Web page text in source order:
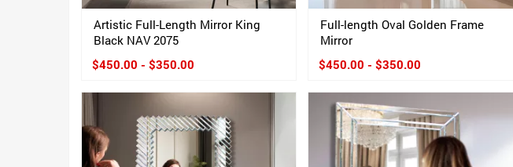
Artistic Full-Length Mirror King
Black NAV 2075
$450.00 - $350.00
Full-length Oval Golden Frame
Mirror
$450.00 - $350.00